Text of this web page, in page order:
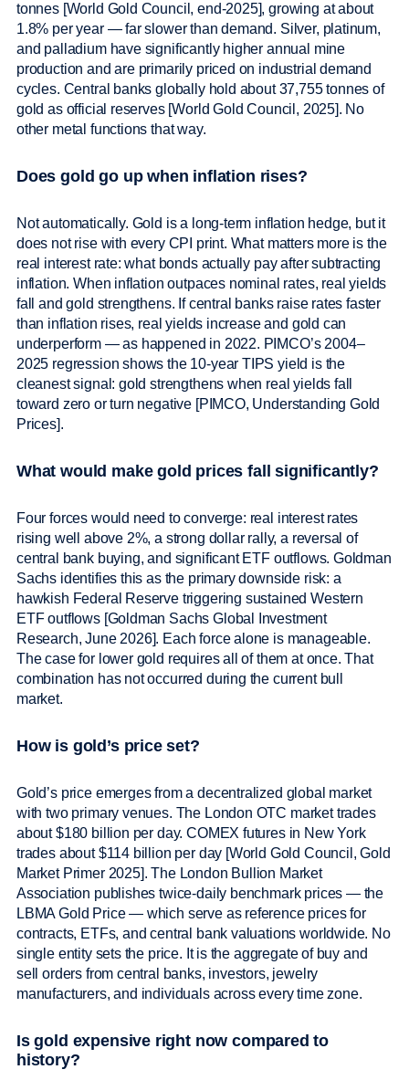
tonnes [World Gold Council, end-2025], growing at about
1.8% per year — far slower than demand. Silver, platinum,
and palladium have significantly higher annual mine
production and are primarily priced on industrial demand
cycles. Central banks globally hold about 37,755 tonnes of
gold as official reserves [World Gold Council, 2025]. No
other metal functions that way.
Does gold go up when inflation rises?
Not automatically. Gold is a long-term inflation hedge, but it
does not rise with every CPI print. What matters more is the
real interest rate: what bonds actually pay after subtracting
inflation. When inflation outpaces nominal rates, real yields
fall and gold strengthens. If central banks raise rates faster
than inflation rises, real yields increase and gold can
underperform — as happened in 2022. PIMCO’s 2004–
2025 regression shows the 10-year TIPS yield is the
cleanest signal: gold strengthens when real yields fall
toward zero or turn negative [PIMCO, Understanding Gold
Prices].
What would make gold prices fall significantly?
Four forces would need to converge: real interest rates
rising well above 2%, a strong dollar rally, a reversal of
central bank buying, and significant ETF outflows. Goldman
Sachs identifies this as the primary downside risk: a
hawkish Federal Reserve triggering sustained Western
ETF outflows [Goldman Sachs Global Investment
Research, June 2026]. Each force alone is manageable.
The case for lower gold requires all of them at once. That
combination has not occurred during the current bull
market.
How is gold’s price set?
Gold’s price emerges from a decentralized global market
with two primary venues. The London OTC market trades
about $180 billion per day. COMEX futures in New York
trades about $114 billion per day [World Gold Council, Gold
Market Primer 2025]. The London Bullion Market
Association publishes twice-daily benchmark prices — the
LBMA Gold Price — which serve as reference prices for
contracts, ETFs, and central bank valuations worldwide. No
single entity sets the price. It is the aggregate of buy and
sell orders from central banks, investors, jewelry
manufacturers, and individuals across every time zone.
Is gold expensive right now compared to
history?